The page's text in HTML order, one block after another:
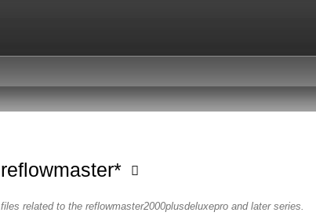
reflowmaster*
files related to the reflowmaster2000plusdeluxepro and later series.